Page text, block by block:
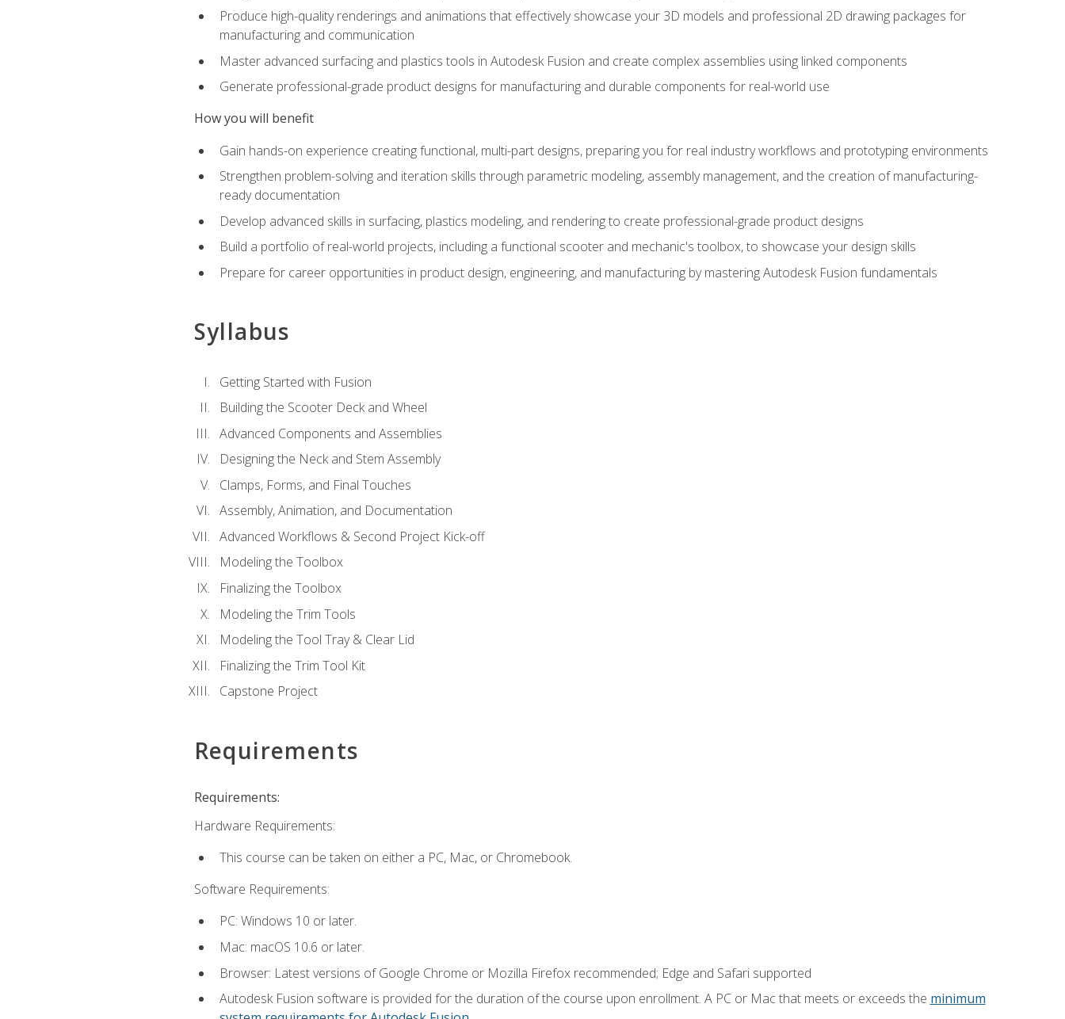
Produce high-quality renderings and animations that effectively showcase your 3D models and professional 2D drawing packages for
manufacturing and communication
Master advanced surfacing and plastics tools in Autodesk Fusion and create complex assemblies using linked components
Generate professional-grade product designs for manufacturing and durable components for real-world use
How you will benefit
Gain hands-on experience creating functional, multi-part designs, preparing you for real industry workflows and prototyping environments
Strengthen problem-solving and iteration skills through parametric modeling, assembly management, and the creation of manufacturing-
ready documentation
Develop advanced skills in surfacing, plastics modeling, and rendering to create professional-grade product designs
Build a portfolio of real-world projects, including a functional scooter and mechanic's toolbox, to showcase your design skills
Prepare for career opportunities in product design, engineering, and manufacturing by mastering Autodesk Fusion fundamentals
Syllabus
Getting Started with Fusion
Building the Scooter Deck and Wheel
Advanced Components and Assemblies
Designing the Neck and Stem Assembly
Clamps, Forms, and Final Touches
Assembly, Animation, and Documentation
Advanced Workflows & Second Project Kick-off
Modeling the Toolbox
Finalizing the Toolbox
Modeling the Trim Tools
Modeling the Tool Tray & Clear Lid
Finalizing the Trim Tool Kit
Capstone Project
Requirements
Requirements:
Hardware Requirements:
This course can be taken on either a PC, Mac, or Chromebook.
Software Requirements:
PC: Windows 10 or later.
Mac: macOS 10.6 or later.
Browser: Latest versions of Google Chrome or Mozilla Firefox recommended; Edge and Safari supported
Autodesk Fusion software is provided for the duration of the course upon enrollment. A PC or Mac that meets or exceeds the minimum